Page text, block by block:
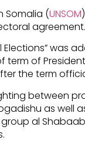
Somalia (UNSOM
agreement.
Elections” was
term of
the term
between
as well
al